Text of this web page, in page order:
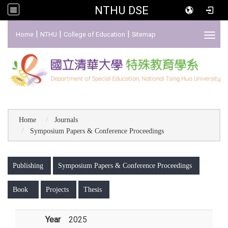
NTHU DSE
Home | NTHU | College of Education | Sitemap
Home
Journals
Symposium Papers & Conference Proceedings
Publishing Symposium Papers & Conference Proceedings
Book Projects Thesis
Year 2025